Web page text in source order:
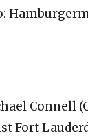
Connell
Fort